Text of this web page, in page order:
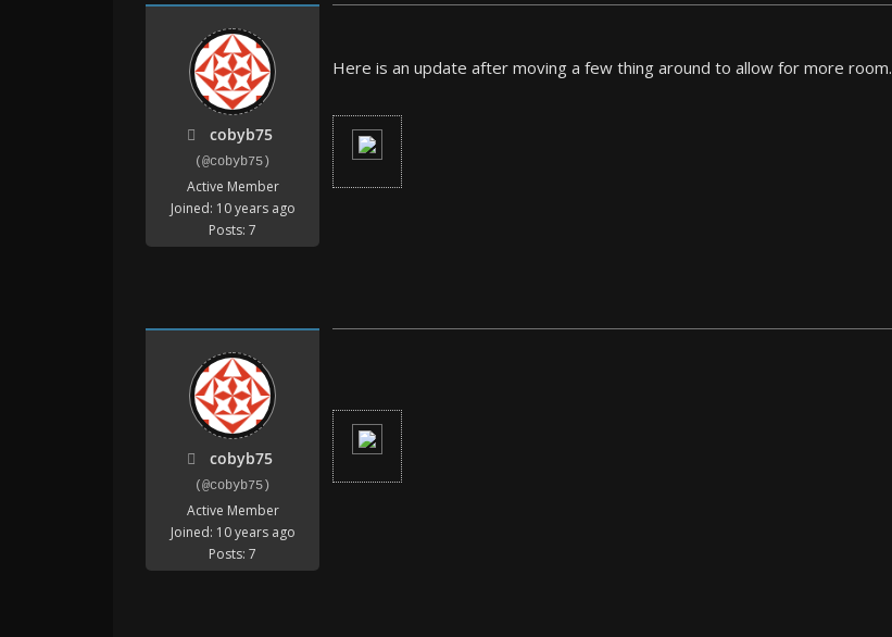
cobyb75
(@cobyb75)
Active Member
Joined: 10 years ago
Posts: 7
Here is an update after moving a few thing around to allow for more room.
cobyb75
(@cobyb75)
Active Member
Joined: 10 years ago
Posts: 7